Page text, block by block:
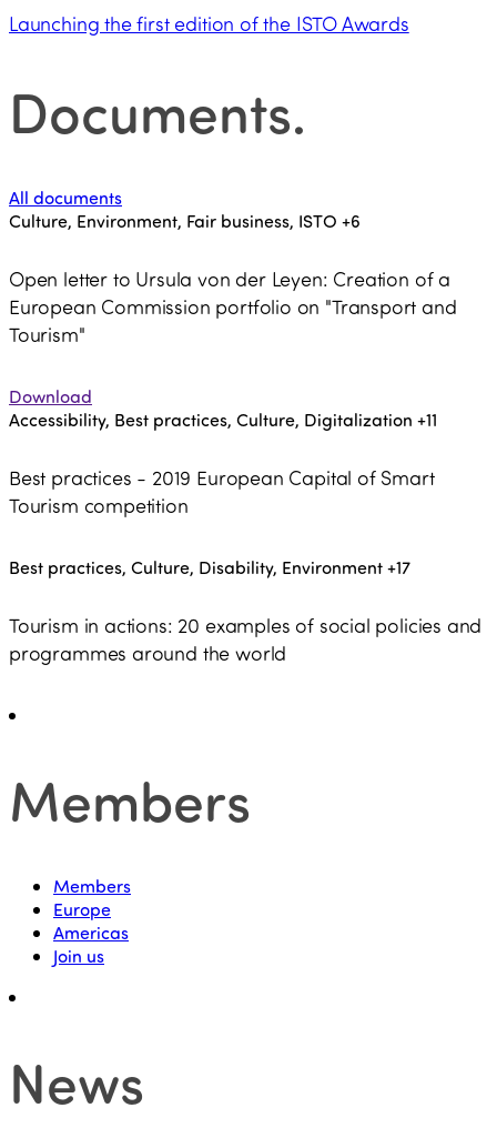
Launching the first edition of the ISTO Awards
Documents.
All documents
Culture, Environment, Fair business, ISTO +6
Open letter to Ursula von der Leyen: Creation of a
European Commission portfolio on "Transport and
Tourism"
Download
Accessibility, Best practices, Culture, Digitalization +11
Best practices - 2019 European Capital of Smart
Tourism competition
Best practices, Culture, Disability, Environment+17
Tourism in actions: 20 examples of social policies and
programmes around the world
Members
Members
Europe
Americas
Join us
News